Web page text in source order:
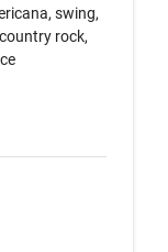
swing,
rock,